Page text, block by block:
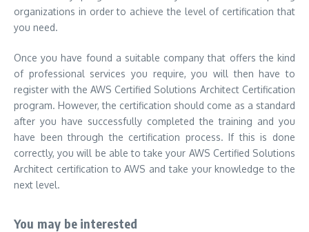
organizations in order to achieve the level of certification that
you need.
Once you have found a suitable company that offers the kind
of professional services you require, you will then have to
register with the AWS Certified Solutions Architect Certification
program. However, the certification should come as a standard
after you have successfully completed the training and you
have been through the certification process. If this is done
correctly, you will be able to take your AWS Certified Solutions
Architect certification to AWS and take your knowledge to the
next level.
You may be interested